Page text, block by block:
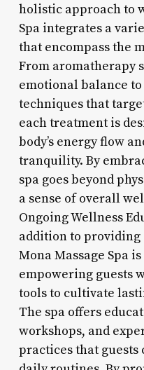
holistic approach to
Spa integrates a
that encompass the
From aromatherapy
emotional balance
techniques that
each treatment is
body’s energy flow
tranquility. By
spa goes beyond
a sense of overall
Ongoing Wellness
addition to
Mona Massage Spa
empowering guests
tools to cultivate
The spa offers
workshops, and
practices that